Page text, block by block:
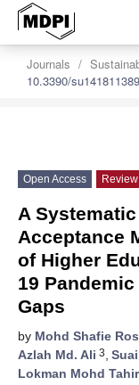
Journals
10.3390/su141811389
Open Access Review
A
Acceptance
of Higher
19
Gaps
by Mohd Shafie
Azlah Md. Ali 3,
Lokman Mohd Tahir